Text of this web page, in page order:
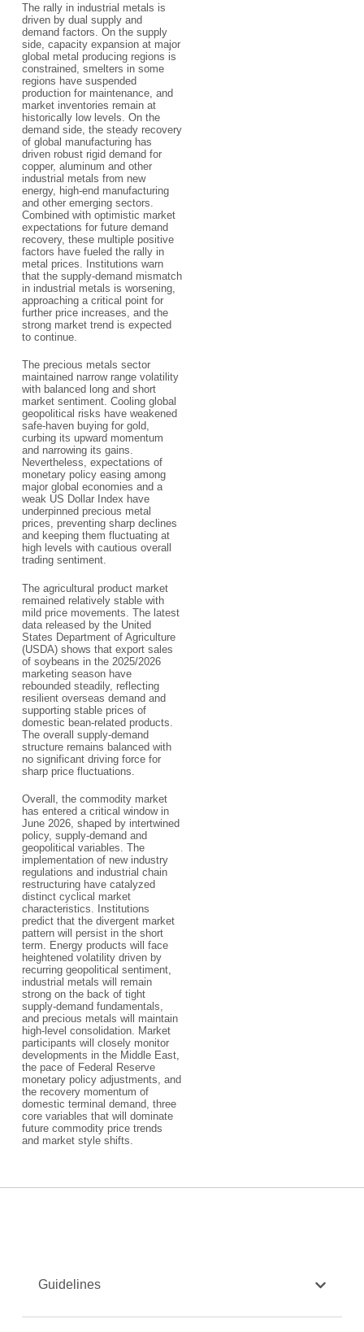
The rally in industrial metals is
driven by dual supply and
demand factors. On the supply
side, capacity expansion at major
global metal producing regions is
constrained, smelters in some
regions have suspended
production for maintenance, and
market inventories remain at
historically low levels. On the
demand side, the steady recovery
of global manufacturing has
driven robust rigid demand for
copper, aluminum and other
industrial metals from new
energy, high-end manufacturing
and other emerging sectors.
Combined with optimistic market
expectations for future demand
recovery, these multiple positive
factors have fueled the rally in
metal prices. Institutions warn
that the supply-demand mismatch
in industrial metals is worsening,
approaching a critical point for
further price increases, and the
strong market trend is expected
to continue.
The precious metals sector
maintained narrow range volatility
with balanced long and short
market sentiment. Cooling global
geopolitical risks have weakened
safe-haven buying for gold,
curbing its upward momentum
and narrowing its gains.
Nevertheless, expectations of
monetary policy easing among
major global economies and a
weak US Dollar Index have
underpinned precious metal
prices, preventing sharp declines
and keeping them fluctuating at
high levels with cautious overall
trading sentiment.
The agricultural product market
remained relatively stable with
mild price movements. The latest
data released by the United
States Department of Agriculture
(USDA) shows that export sales
of soybeans in the 2025/2026
marketing season have
rebounded steadily, reflecting
resilient overseas demand and
supporting stable prices of
domestic bean-related products.
The overall supply-demand
structure remains balanced with
no significant driving force for
sharp price fluctuations.
Overall, the commodity market
has entered a critical window in
June 2026, shaped by intertwined
policy, supply-demand and
geopolitical variables. The
implementation of new industry
regulations and industrial chain
restructuring have catalyzed
distinct cyclical market
characteristics. Institutions
predict that the divergent market
pattern will persist in the short
term. Energy products will face
heightened volatility driven by
recurring geopolitical sentiment,
industrial metals will remain
strong on the back of tight
supply-demand fundamentals,
and precious metals will maintain
high-level consolidation. Market
participants will closely monitor
developments in the Middle East,
the pace of Federal Reserve
monetary policy adjustments, and
the recovery momentum of
domestic terminal demand, three
core variables that will dominate
future commodity price trends
and market style shifts.
Guidelines